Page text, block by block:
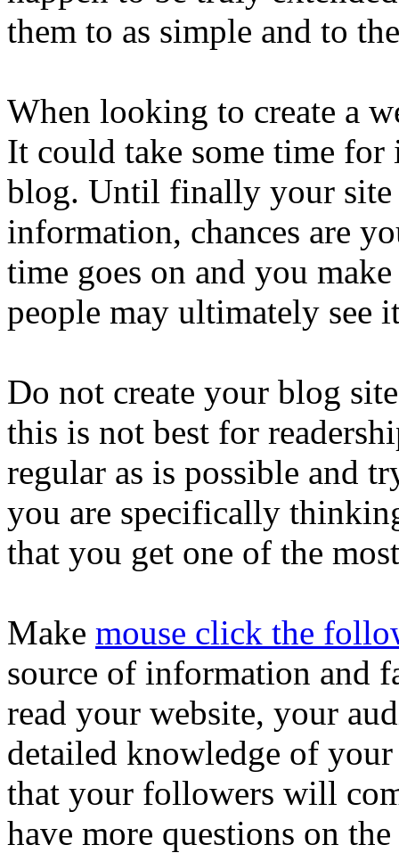
them to as simple and to
When looking to create a
It could take some time
blog. Until finally your site
information, chances are
time goes on and you
people may ultimately see
Do not create your blog
this is not best for
regular as is possible and
you are specifically
that you get one of the
Make mouse click the
source of information and
read your website, your
detailed knowledge of
that your followers will
have more questions on